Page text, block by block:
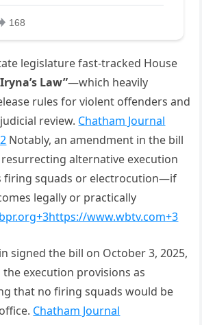
legislature fast‑tracked House
Law”—which heavily
rules for violent offenders and
review. Chatham Journal
Notably, an amendment in the bill
alternative execution
firing squads or electrocution—if
legally or practically
bpr.org+3https://www.wbtv.com+3
signed the bill on October 3, 2025,
execution provisions as
that no firing squads would be
Chatham Journal